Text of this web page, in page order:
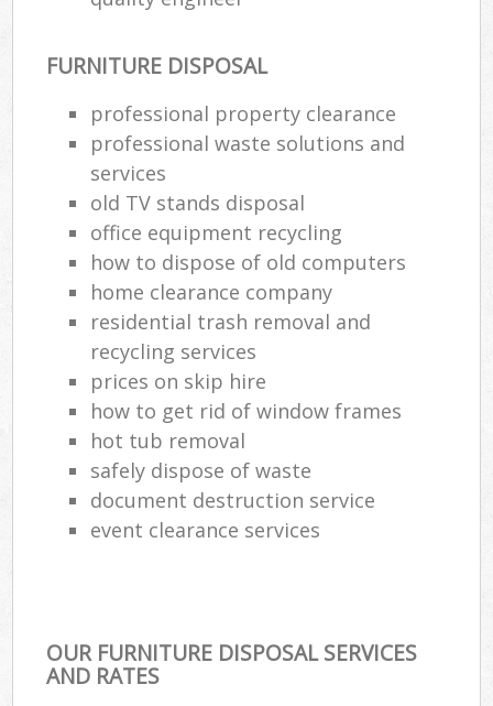
FURNITURE DISPOSAL
professional property clearance
professional waste solutions and
services
old TV stands disposal
office equipment recycling
how to dispose of old computers
home clearance company
residential trash removal and
recycling services
prices on skip hire
how to get rid of window frames
hot tub removal
safely dispose of waste
document destruction service
event clearance services
OUR FURNITURE DISPOSAL SERVICES
AND RATES